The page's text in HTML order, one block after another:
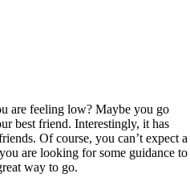
are feeling low? Maybe you go
best friend. Interestingly, it has
Of course, you can’t expect a
are looking for some guidance to
way to go.